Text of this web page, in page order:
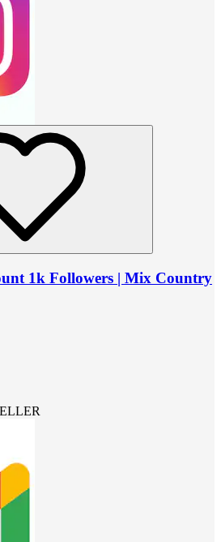
1k Followers | Mix Country